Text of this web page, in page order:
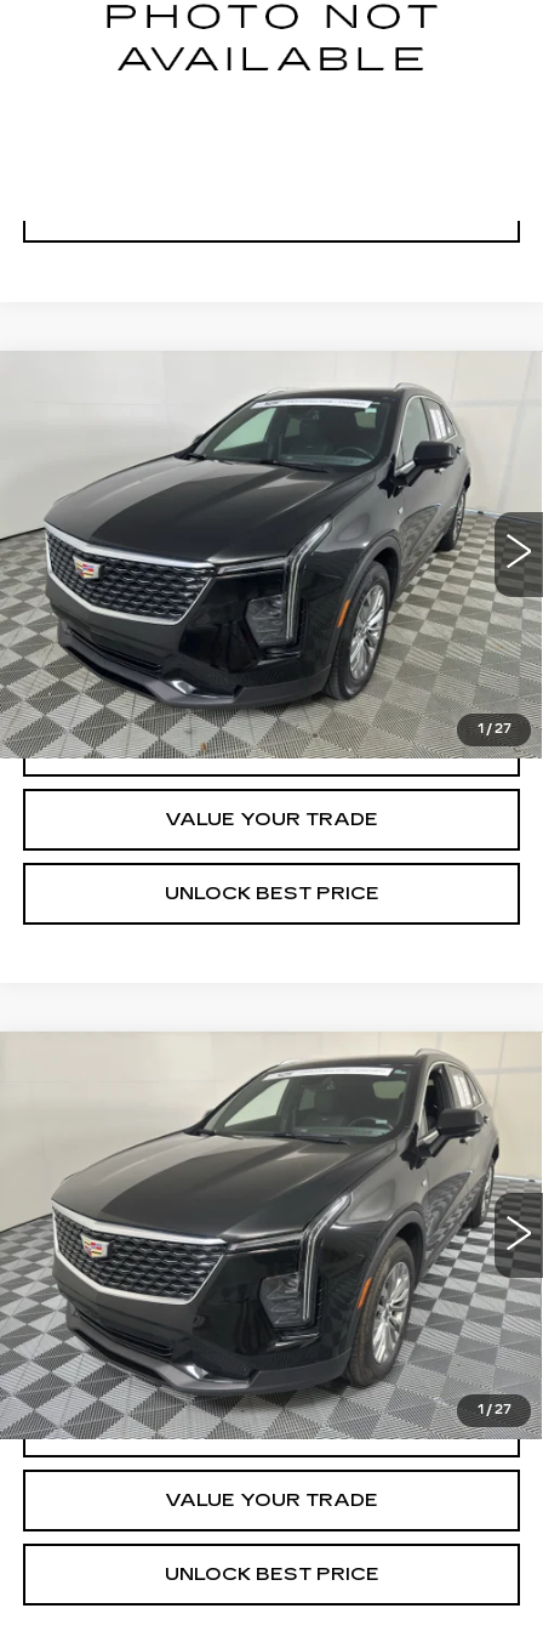
CLICK TO CALL
1 / 27
2025
PREMIUM LUXURY
Price Drop
1GYFZCR45SF131135Stock:E1698AModel:6ZC26
36050 mi Ext. Int.
FINANCE
$32,999
BEST PRICE
Less
Documentation, Notary and Convenience Fee: +$478
VIEW & BUY
CLICK TO CALL
VALUE YOUR TRADE
UNLOCK BEST PRICE
1 / 27
CERTIFIED PRE-OWNED2025
PREMIUM LUXURY
Price Drop
1GYFZCR4XSF160498Stock:E1699A Model:6ZC26
30729 mi Ext. Int.
FINANCE
$33,269
BEST PRICE
Less
Documentation, Notary and Convenience Fee: +$478
VIEW & BUY
CLICK TO CALL
VALUE YOUR TRADE
UNLOCK BEST PRICE